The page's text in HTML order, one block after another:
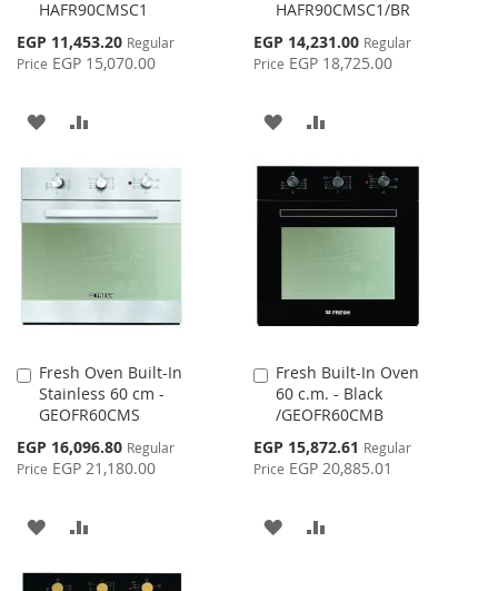
HAFR90CMSC1
Special
Price
EGP 11,453.20 Regular
Price EGP 15,070.00
Cart
ADD
WISHCOMPARE
HAFR90CMSC1/BR
Special
Price
EGP 14,231.00 Regular
Price EGP 18,725.00
Cart
ADD
WISH
COMPARE
Fresh Oven Built-In
Stainless 60 cm -
GEOFR60CMS
Special
Price
EGP 16,096.80 Regular
Price EGP 21,180.00
Add
to
Cart
ADD
Fresh Built-In Oven
60 c.m. - Black
/GEOFR60CMB
Special
Price
EGP 15,872.61 Regular
Price EGP 20,885.01
Add
to
Cart
ADD